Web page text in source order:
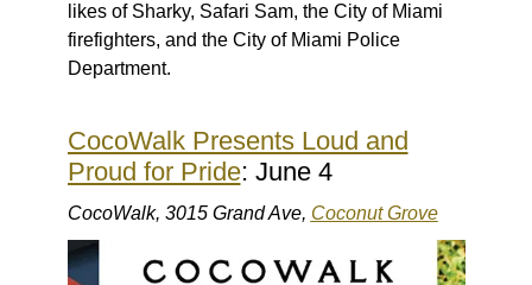
likes of Sharky, Safari Sam, the City of Miami
firefighters, and the City of Miami Police
Department.
CocoWalk Presents Loud and
Proud for Pride: June 4
CocoWalk, 3015 Grand Ave, Coconut Grove